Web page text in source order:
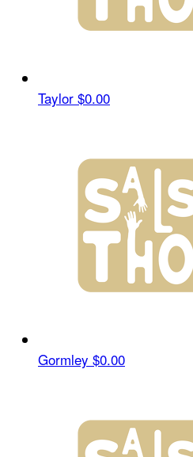
Taylor $0.00
Gormley $0.00